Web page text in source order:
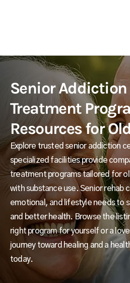
Senior Addiction
Treatment
Resources for
Explore trusted senior addiction
specialized facilities provide
treatment programs tailored for
with substance use. Senior rehab
emotional, and lifestyle needs to
and better health. Browse the
right program for yourself or a
journey toward healing and a
today.